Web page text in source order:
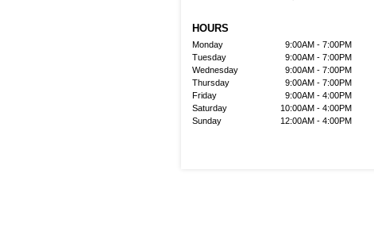
HOURS
Monday
9:00AM - 7:00PM
Tuesday
9:00AM - 7:00PM
Wednesday
9:00AM - 7:00PM
Thursday
9:00AM - 7:00PM
Friday
9:00AM - 4:00PM
Saturday
10:00AM - 4:00PM
Sunday
12:00AM - 4:00PM